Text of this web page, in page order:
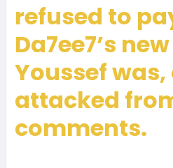
refused to
Da7ee7’s
Youssef
attacked
comments.